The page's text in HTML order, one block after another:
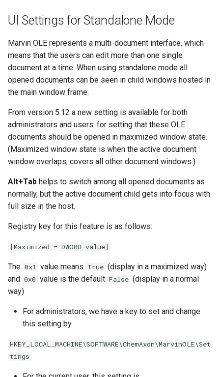
UI Settings for Standalone Mode
Marvin OLE represents a multi-document interface, which
means that the users can edit more than one single
document at a time. When using standalone mode all
opened documents can be seen in child windows hosted in
the main window frame.
From version 5.12 a new setting is available for both
administrators and users: for setting that these OLE
documents should be opened in maximized window state.
(Maximized window state is when the active document
window overlaps, covers all other document windows.)
Alt+Tab helps to switch among all opened documents as
normally, but the active document child gets into focus with
full size in the host.
Registry key for this feature is as follows:
[Maximized = DWORD value]
The 0x1 value means True (display in a maximized way)
and 0x0 value is the default False (display in a normal
way)
For administrators, we have a key to set and change
this setting by
HKEY_LOCAL_MACHINE\SOFTWARE\ChemAxon\MarvinOLE\Set
tings